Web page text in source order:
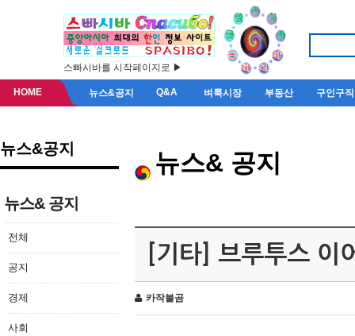
스빠시바를 시작페이지로 ▶
HOME 뉴스&공지 Q&A 벼룩시장 부동산 구인구직
뉴스&공지
뉴스& 공지
전체
공지
경제
사회
뉴스& 공지
[기타] 브루투스 이
카작불곰